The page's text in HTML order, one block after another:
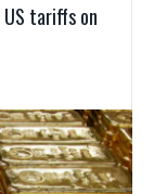
tariffs on